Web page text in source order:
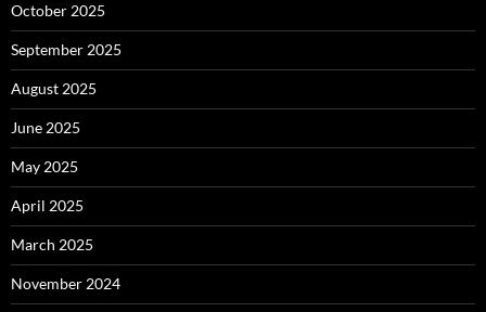
October 2025
September 2025
August 2025
June 2025
May 2025
April 2025
March 2025
November 2024